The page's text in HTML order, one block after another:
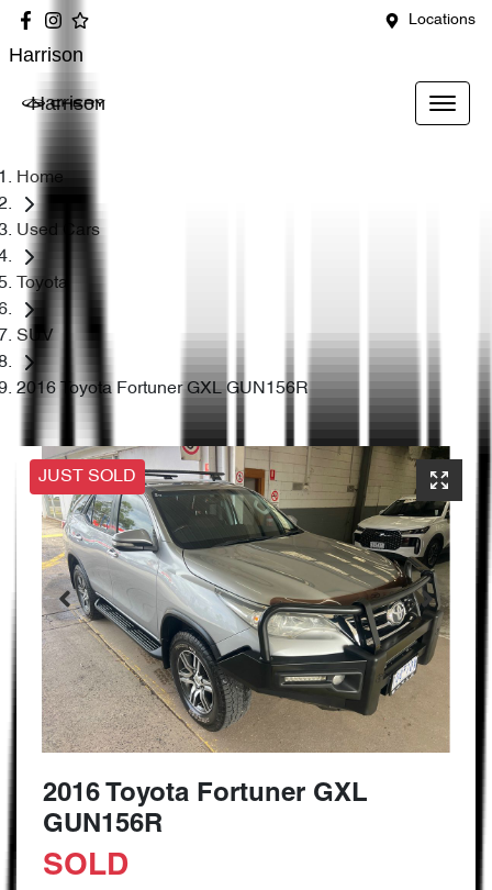
Locations
Harrison
Harrison
Home
Used Cars
Toyota
SUV
2016 Toyota Fortuner GXL GUN156R
JUST SOLD
2016 Toyota Fortuner GXL
GUN156R
SOLD